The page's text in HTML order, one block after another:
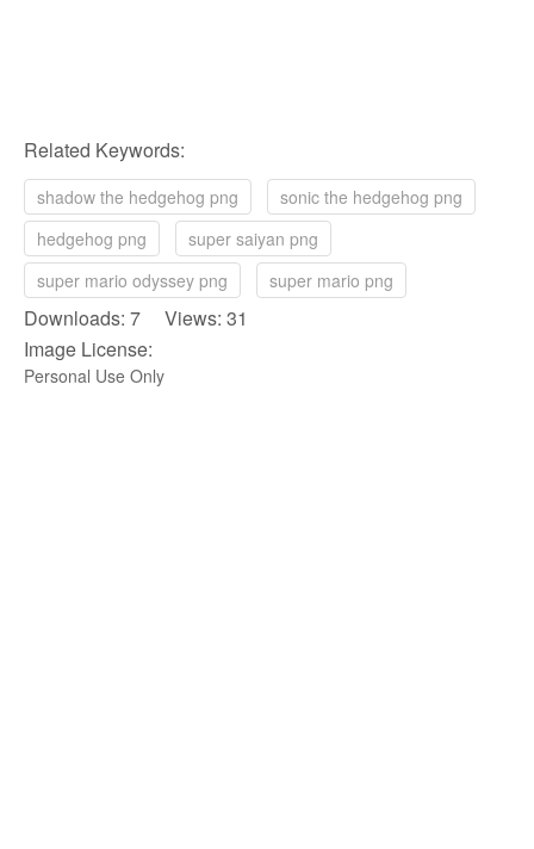
Related Keywords:
shadow the hedgehog png
sonic the hedgehog png
hedgehog png
super saiyan png
super mario odyssey png
super mario png
Downloads: 7 Views: 31
Image License:
Personal Use Only